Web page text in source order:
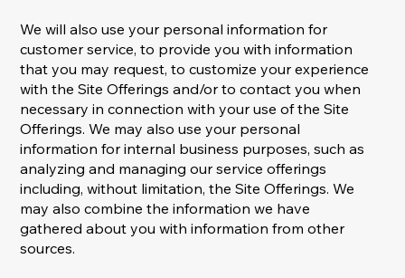
We will also use your personal information for
customer service, to provide you with information
that you may request, to customize your experience
with the Site Offerings and/or to contact you when
necessary in connection with your use of the Site
Offerings. We may also use your personal
information for internal business purposes, such as
analyzing and managing our service offerings
including, without limitation, the Site Offerings. We
may also combine the information we have
gathered about you with information from other
sources.